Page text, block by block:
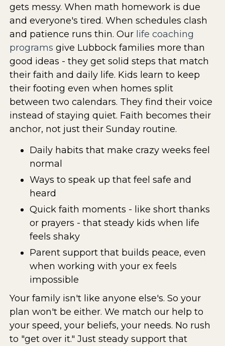
gets messy. When math homework is due
and everyone's tired. When schedules clash
and patience runs thin. Our life coaching
programs give Lubbock families more than
good ideas - they get solid steps that match
their faith and daily life. Kids learn to keep
their footing even when homes split
between two calendars. They find their voice
instead of staying quiet. Faith becomes their
anchor, not just their Sunday routine.
Daily habits that make crazy weeks feel
normal
Ways to speak up that feel safe and
heard
Quick faith moments - like short thanks
or prayers - that steady kids when life
feels shaky
Parent support that builds peace, even
when working with your ex feels
impossible
Your family isn't like anyone else's. So your
plan won't be either. We match our help to
your speed, your beliefs, your needs. No rush
to "get over it." Just steady support that